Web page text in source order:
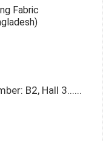
Fabric
B2, Hall 3......